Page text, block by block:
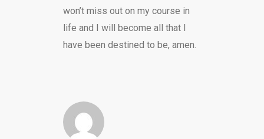
won’t miss out on my course in
life and I will become all that I
have been destined to be, amen.